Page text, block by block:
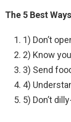
The 5 Best
1) Don’t
2) Know
3) Send
4)
5) Don’t